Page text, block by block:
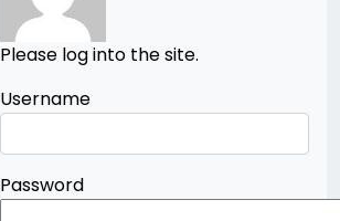
Please log into the site.
Username
Password